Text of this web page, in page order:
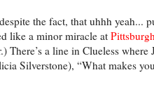
the fact, that uhhh yeah...
like a minor miracle at
There’s a line in Clueless where
Silverstone), “What makes